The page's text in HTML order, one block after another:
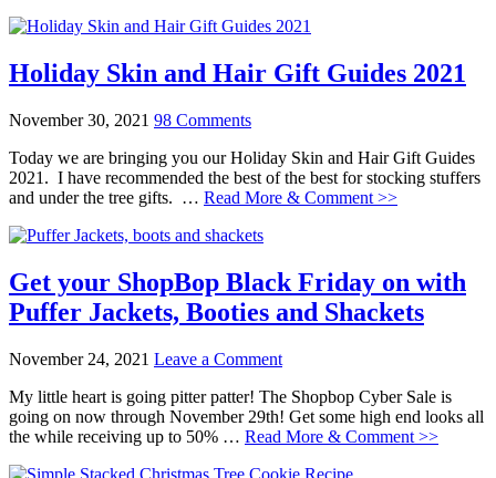
Holiday Skin and Hair Gift Guides 2021
November 30, 2021 98 Comments
Today we are bringing you our Holiday Skin and Hair Gift Guides
2021. I have recommended the best of the best for stocking stuffers
and under the tree gifts. … Read More & Comment >>
Get your ShopBop Black Friday on with
Puffer Jackets, Booties and Shackets
November 24, 2021 Leave a Comment
My little heart is going pitter patter! The Shopbop Cyber Sale is
going on now through November 29th! Get some high end looks all
the while receiving up to 50% … Read More & Comment >>